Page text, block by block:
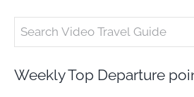
Weekly Top Departure